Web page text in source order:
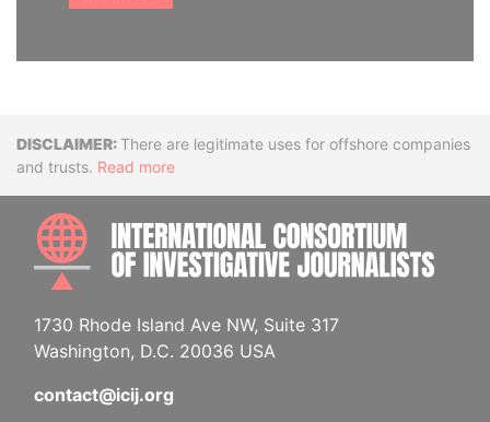
DisclaimerThere are legitimate uses for offshore companies
and trusts. Read more
1730 Rhode Island Ave NW, Suite 317
Washington, D.C. 20036 USA
contact@icij.org